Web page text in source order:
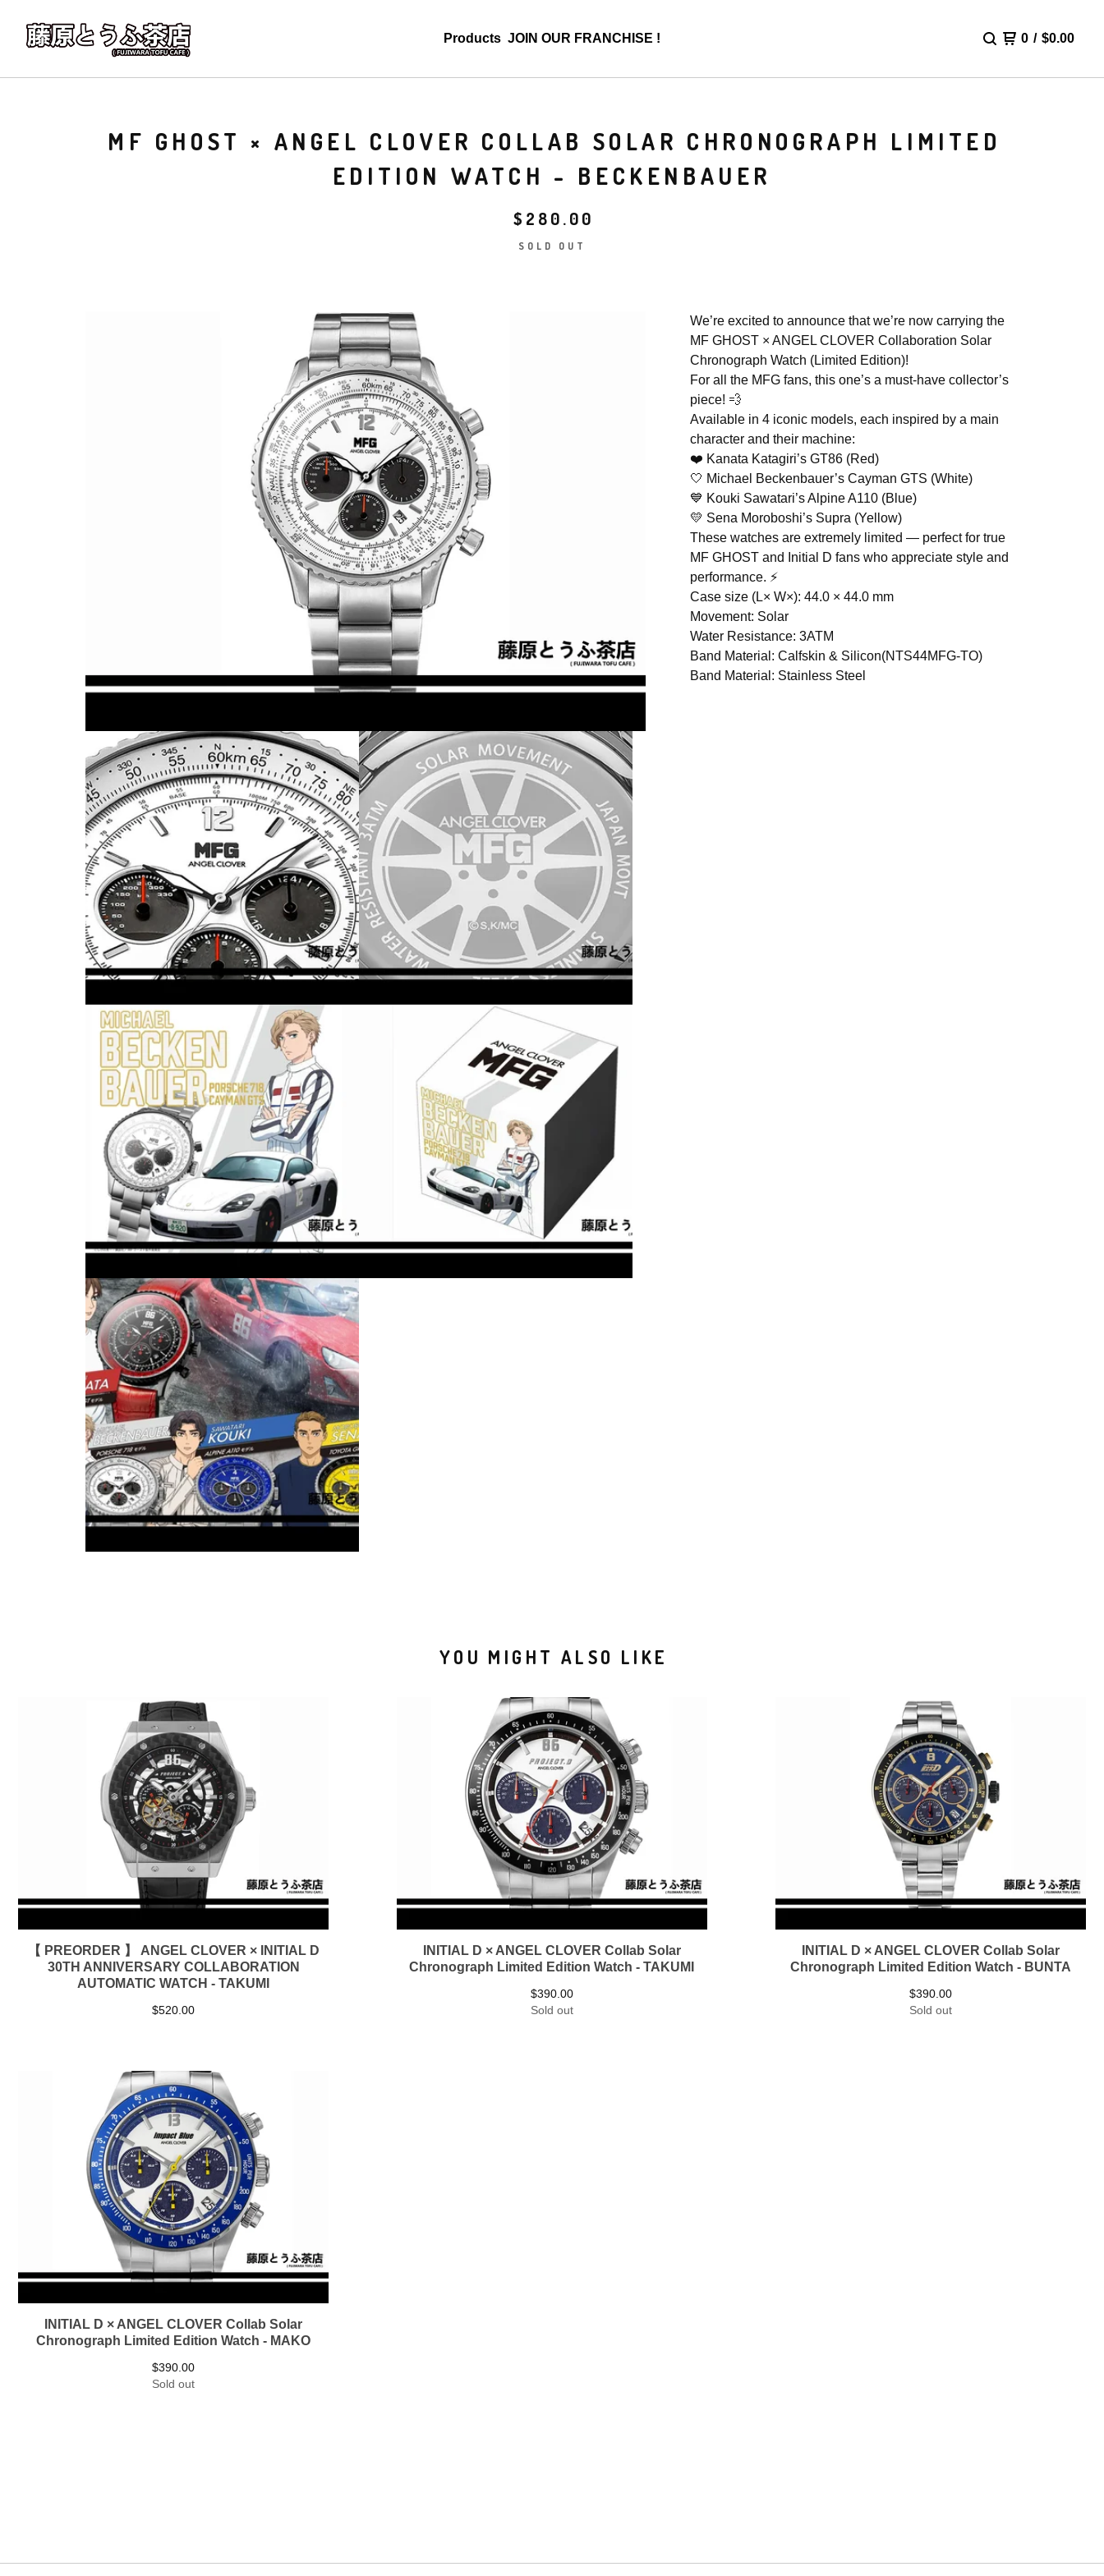
Products JOIN OUR FRANCHISE ! 0 / $0.00
MF GHOST × ANGEL CLOVER COLLAB SOLAR CHRONOGRAPH LIMITED
EDITION WATCH - BECKENBAUER
$ 280.00
SOLD OUT
We’re excited to announce that we’re now carrying the
MF GHOST × ANGEL CLOVER Collaboration Solar
Chronograph Watch (Limited Edition)!
For all the MFG fans, this one’s a must-have collector’s
piece! 💨
Available in 4 iconic models, each inspired by a main
character and their machine:
❤️ Kanata Katagiri’s GT86 (Red)
🤍 Michael Beckenbauer’s Cayman GTS (White)
💙 Kouki Sawatari’s Alpine A110 (Blue)
💛 Sena Moroboshi’s Supra (Yellow)
These watches are extremely limited — perfect for true
MF GHOST and Initial D fans who appreciate style and
performance. ⚡
Case size (L× W×): 44.0 × 44.0 mm
Movement: Solar
Water Resistance: 3ATM
Band Material: Calfskin & Silicon(NTS44MFG-TO)
Band Material: Stainless Steel
YOU MIGHT ALSO LIKE
【 PREORDER 】 ANGEL CLOVER × INITIAL D
30TH ANNIVERSARY COLLABORATION
AUTOMATIC WATCH - TAKUMI
$520.00
INITIAL D × ANGEL CLOVER Collab Solar
Chronograph Limited Edition Watch - TAKUMI
$390.00
Sold out
INITIAL D × ANGEL CLOVER Collab Solar
Chronograph Limited Edition Watch - BUNTA
$390.00
Sold out
INITIAL D × ANGEL CLOVER Collab Solar
Chronograph Limited Edition Watch - MAKO
$390.00
Sold out